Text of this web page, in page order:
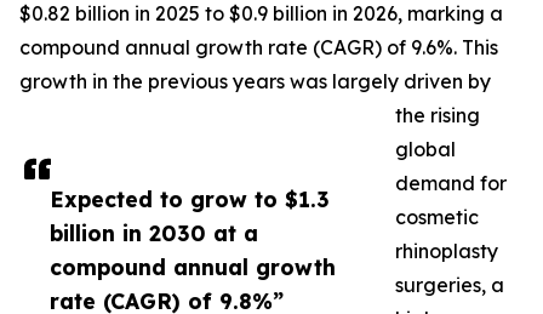
Expected to grow to $1.3
billion in 2030 at a
compound annual growth
rate (CAGR) of 9.8%”
$0.82 billion in 2025 to $0.9 billion in 2026, marking a
compound annual growth rate (CAGR) of 9.6%. This
growth in the previous years was largely driven by
the rising
global
demand for
cosmetic
rhinoplasty
surgeries, a